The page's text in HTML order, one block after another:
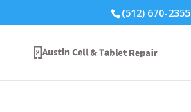
(512) 670-2355